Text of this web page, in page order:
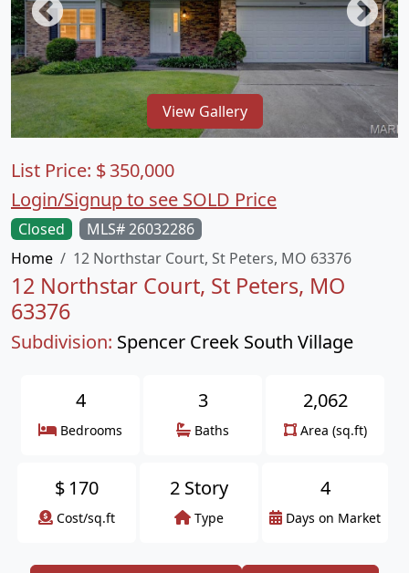
View Gallery
Closed
MLS# 26032286
Home
12 Northstar Court, St Peters, MO 63376
12 Northstar Court, St Peters, MO
63376
Subdivision: Spencer Creek South Village
List Price: $350,000
Login/Signup to see SOLD Price
4
Bedrooms
3
Baths
2,062
Area (sq.ft)
$ 170
Cost/sq.ft
2 Story
Type
4
Days on Market